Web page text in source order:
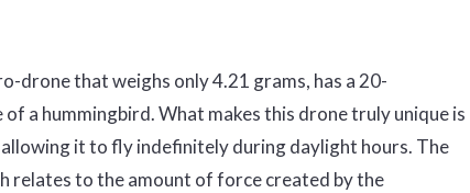
drone that weighs only 4.21 grams, has a 20-
a hummingbird. What makes this drone truly unique is
it to fly indefinitely during daylight hours. The
relates to the amount of force created by the